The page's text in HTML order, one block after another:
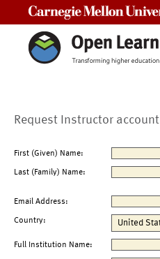
Request Instructor account
First (Given) Name:
Last (Family) Name:
Email Address:
Country:
Full Institution Name: